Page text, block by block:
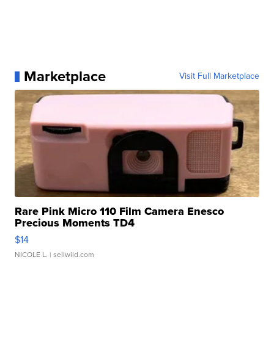
Marketplace Visit Full Marketplace
Rare Pink Micro 110 Film Camera Enesco
Precious Moments TD4
$14
NICOLE L. | sellwild.com